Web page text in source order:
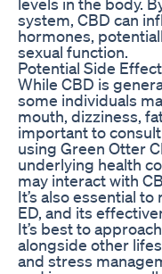
system, CBD can
hormones,
sexual function.
Potential Side
While CBD is
some individuals
mouth, dizziness,
important to
using Green Otter
underlying health
may interact with
It’s also essential
ED, and its
It’s best to
alongside other
and stress